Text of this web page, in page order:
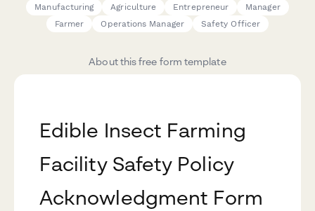
Manufacturing
Agriculture Entrepreneur
Manager
Farmer
Operations Manager Safety Officer
About this free form template
Edible Insect Farming
Facility Safety Policy
Acknowledgment Form